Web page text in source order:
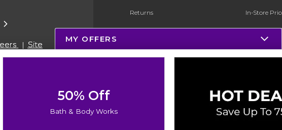
Returns
Gift Cards
In-Store
Register for
Site
Cookie List
MY OFFERS
50% Off
Bath & Body Works